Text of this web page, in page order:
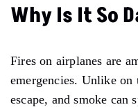
Why Is It So
Fires on airplanes are
emergencies. Unlike on
escape, and smoke can